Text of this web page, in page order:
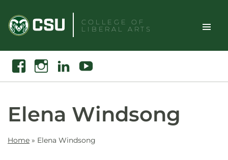
content
COLLEGE OF
LIBERAL ARTS
Toggle
Search
FacebookInstagramLinkedin Youtube
Elena Windsong
Home » Elena Windsong